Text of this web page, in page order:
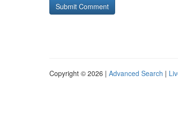
Copyright © 2026 | Advanced Search |